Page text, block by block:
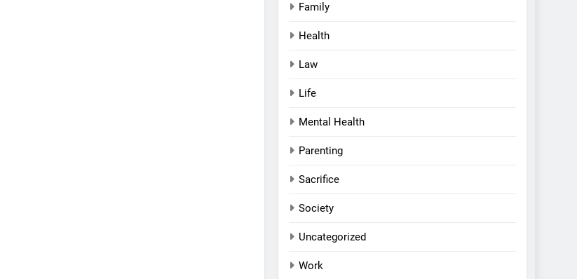
Family
Health
Law
Life
Mental Health
Parenting
Sacrifice
Society
Uncategorized
Work